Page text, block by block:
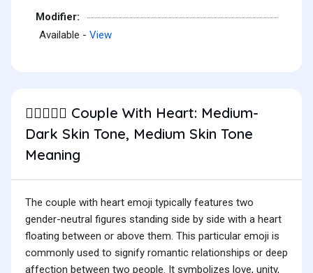
Modifier:
Available - View
🧑🏾‍❤️‍🧑🏽 Couple With Heart: Medium-
Dark Skin Tone, Medium Skin Tone
Meaning
The couple with heart emoji typically features two
gender-neutral figures standing side by side with a heart
floating between or above them. This particular emoji is
commonly used to signify romantic relationships or deep
affection between two people. It symbolizes love, unity,